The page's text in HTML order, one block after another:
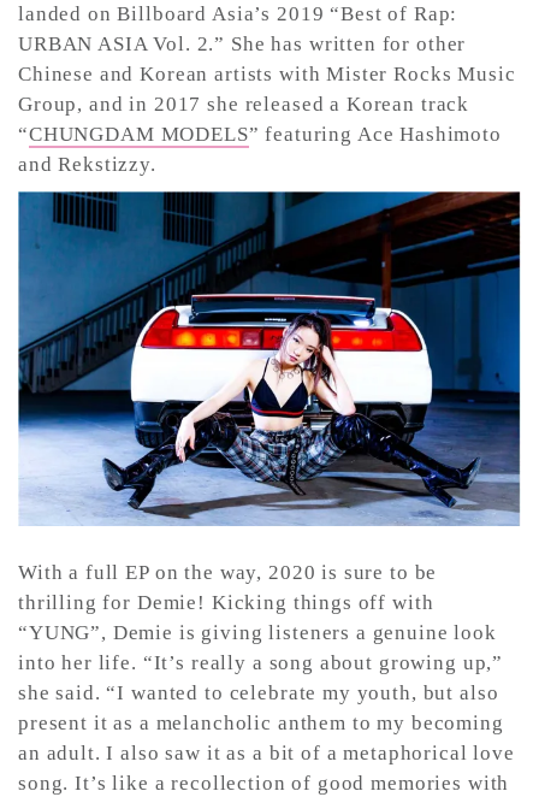
landed on Billboard Asia’s 2019 “Best of Rap:
URBAN ASIA Vol. 2.” She has written for other
Chinese and Korean artists with Mister Rocks Music
Group, and in 2017 she released a Korean track
“CHUNGDAM MODELS” featuring Ace Hashimoto
and Rekstizzy.
With a full EP on the way, 2020 is sure to be
thrilling for Demie! Kicking things off with
“YUNG”, Demie is giving listeners a genuine look
into her life. “It’s really a song about growing up,”
she said. “I wanted to celebrate my youth, but also
present it as a melancholic anthem to my becoming
an adult. I also saw it as a bit of a metaphorical love
song. It’s like a recollection of good memories with